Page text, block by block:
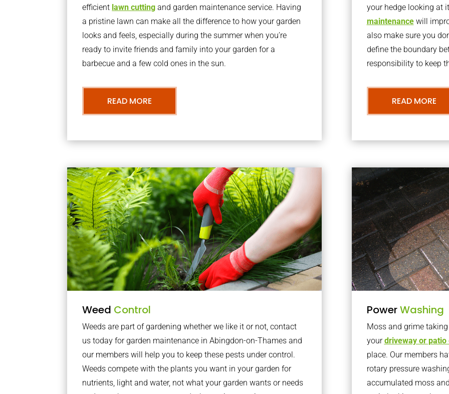
efficient lawn cutting and garden maintenance service. Having
a pristine lawn can make all the difference to how your garden
looks and feels, especially during the summer when you’re
ready to invite friends and family into your garden for a
barbecue and a few cold ones in the sun.
READ MORE
your hedge looking at
maintenancewill
also make sure you
define the boundary
responsibility to keep
READ MORE
Weed Control
Weeds are part of gardening whether we like it or not, contact
us today for garden maintenance in Abingdon-on-Thames and
our members will help you to keep these pests under control.
Weeds compete with the plants you want in your garden for
nutrients, light and water, not what your garden wants or needs
PowerWashing
Moss and grime
yourdriveway or patio
place. Our members
rotary pressure
accumulated moss